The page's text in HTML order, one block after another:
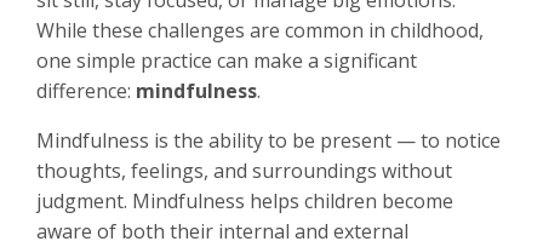
While these challenges are common in childhood,
one simple practice can make a significant
difference: mindfulness.
Mindfulness is the ability to be present — to notice
thoughts, feelings, and surroundings without
judgment. Mindfulness helps children become
aware of both their internal and external